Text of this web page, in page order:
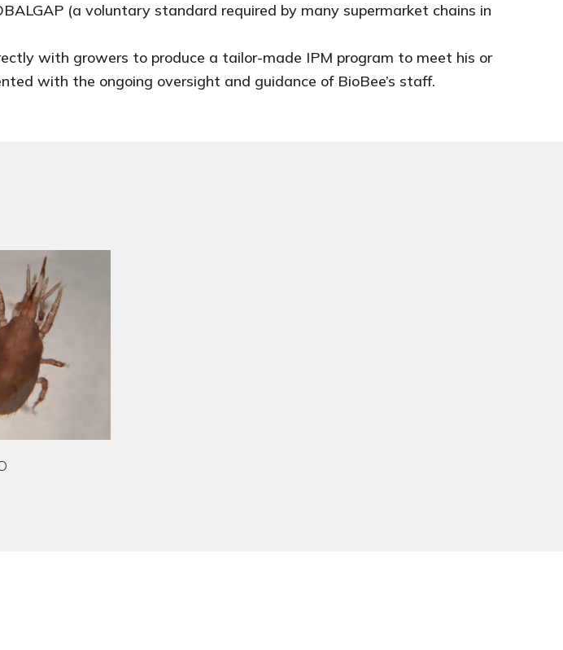
(a voluntary standard required by many supermarket chains in
with growers to produce a tailor-made IPM program to meet his or
with the ongoing oversight and guidance of BioBee’s staff.